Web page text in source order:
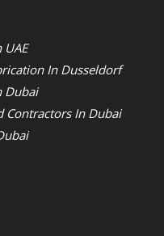
In Dusseldorf
Dubai
Contractors In Dubai